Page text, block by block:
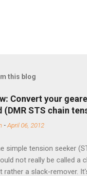
this blog
Convert your
(DMR STS chain
-April 06, 2012
simple tension seeker
not really be called a
rather a slack-remover.